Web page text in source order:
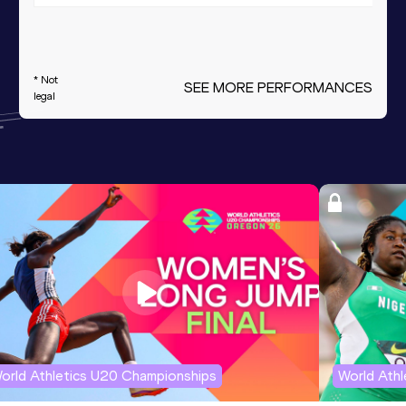
* Not
legal
SEE MORE PERFORMANCES
Athletics U20 Championships World